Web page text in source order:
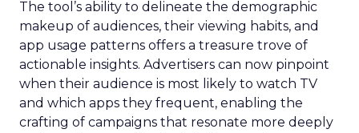
The tool’s ability to delineate the demographic
makeup of audiences, their viewing habits, and
app usage patterns offers a treasure trove of
actionable insights. Advertisers can now pinpoint
when their audience is most likely to watch TV
and which apps they frequent, enabling the
crafting of campaigns that resonate more deeply